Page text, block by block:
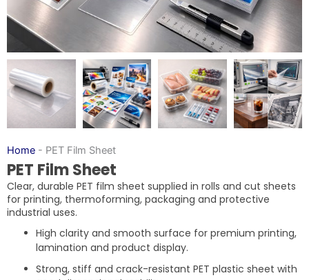
Home - PET Film Sheet
PET Film Sheet
Clear, durable PET film sheet supplied in rolls and cut sheets
for printing, thermoforming, packaging and protective
industrial uses.
High clarity and smooth surface for premium printing,
lamination and product display.
Strong, stiff and crack-resistant PET plastic sheet with